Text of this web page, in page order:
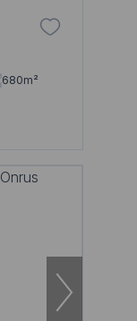
680m²